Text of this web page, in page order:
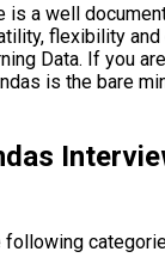
is a well
flexibility
Data. If you
is the bare
following